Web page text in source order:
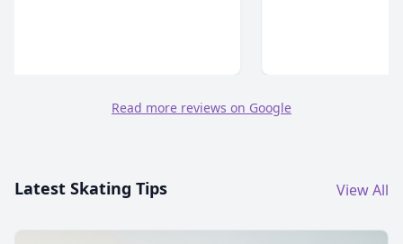
Read more reviews on Google
Latest Skating Tips View All